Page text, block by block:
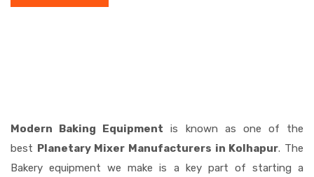
Modern Baking Equipment is known as one of the
best Planetary Mixer Manufacturers in Kolhapur. The
Bakery equipment we make is a key part of starting a